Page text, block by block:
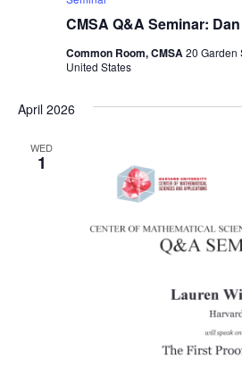
CMSA Q&A Seminar:
Common Room, CMSA20 Garden
United States
April 2026
WED
1